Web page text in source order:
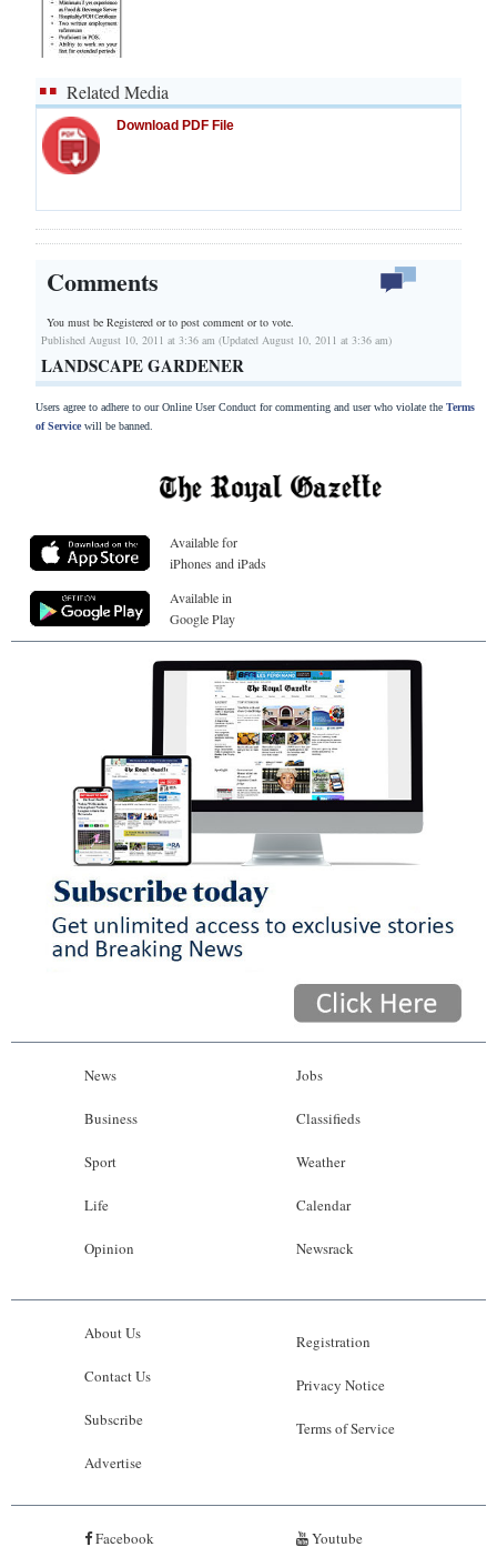
Related Media
Download PDF File
Comments
You must be Registered orto post comment or to vote.
Published August 10, 2011 at 3:36 am (Updated August 10, 2011 at 3:36 am)
LANDSCAPE GARDENER
Users agree to adhere to our Online User Conduct for commenting and user who violate the Terms
of Servicewill be banned.
Available for
iPhones and iPads
Available in
Google Play
News
Business
Sport
Life
Opinion
Jobs
Classifieds
Weather
Calendar
Newsrack
About Us
Contact Us
Subscribe
Advertise
Registration
Privacy Notice
Terms of Service
Facebook Youtube